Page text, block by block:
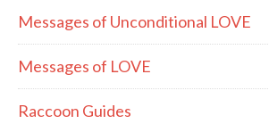
Messages of Unconditional LOVE
Messages of LOVE
Raccoon Guides